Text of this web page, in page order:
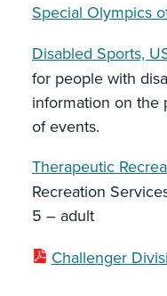
Special Olympics
Disabled Sports,
for people with
information on the
of events.
Therapeutic
Recreation
5 – adult
Challenger